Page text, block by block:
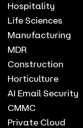
Hospitality
Life Sciences
Manufacturing
MDR
Construction
Horticulture
AI Email Security
CMMC
Private Cloud